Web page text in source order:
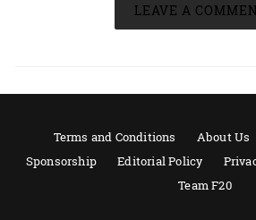
LEAVE A
Terms and Conditions About Us
Sponsorship
Editorial Policy
Team F20